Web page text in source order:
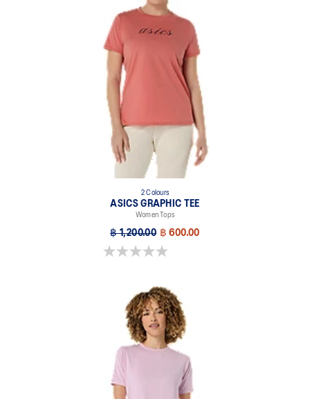
2 Colours
ASICS GRAPHIC TEE
Women Tops
฿ 1,200.00 ฿ 600.00
0.0 out of 5 stars.